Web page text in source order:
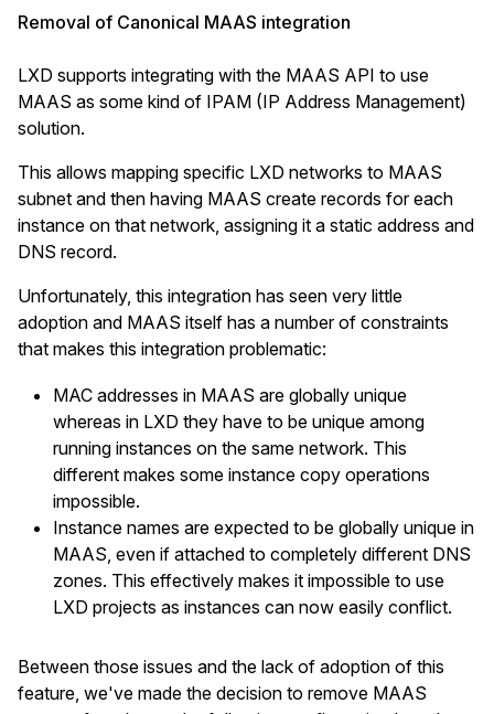
Removal of Canonical MAAS integration
LXD supports integrating with the MAAS API to use
MAAS as some kind of IPAM (IP Address Management)
solution.
This allows mapping specific LXD networks to MAAS
subnet and then having MAAS create records for each
instance on that network, assigning it a static address and
DNS record.
Unfortunately, this integration has seen very little
adoption and MAAS itself has a number of constraints
that makes this integration problematic:
MAC addresses in MAAS are globally unique
whereas in LXD they have to be unique among
running instances on the same network. This
different makes some instance copy operations
impossible.
Instance names are expected to be globally unique in
MAAS, even if attached to completely different DNS
zones. This effectively makes it impossible to use
LXD projects as instances can now easily conflict.
Between those issues and the lack of adoption of this
feature, we've made the decision to remove MAAS